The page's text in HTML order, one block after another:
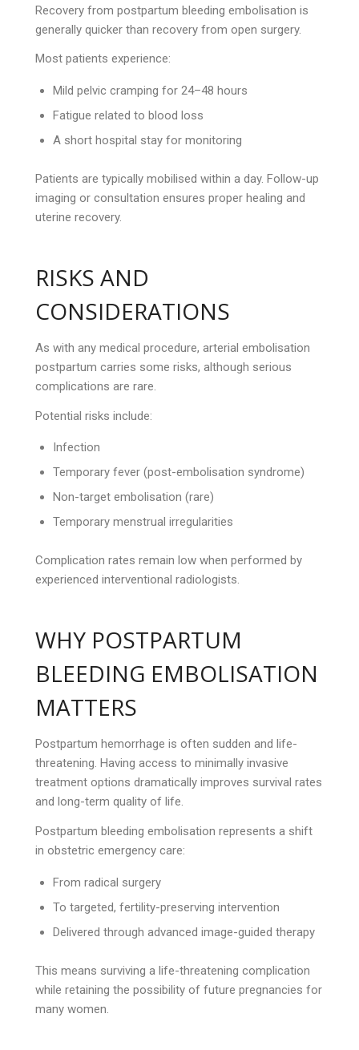
Recovery from postpartum bleeding embolisation is
generally quicker than recovery from open surgery.
Most patients experience:
Mild pelvic cramping for 24–48 hours
Fatigue related to blood loss
A short hospital stay for monitoring
Patients are typically mobilised within a day. Follow-up
imaging or consultation ensures proper healing and
uterine recovery.
RISKS AND
CONSIDERATIONS
As with any medical procedure, arterial embolisation
postpartum carries some risks, although serious
complications are rare.
Potential risks include:
Infection
Temporary fever (post-embolisation syndrome)
Non-target embolisation (rare)
Temporary menstrual irregularities
Complication rates remain low when performed by
experienced interventional radiologists.
WHY POSTPARTUM
BLEEDING EMBOLISATION
MATTERS
Postpartum hemorrhage is often sudden and life-
threatening. Having access to minimally invasive
treatment options dramatically improves survival rates
and long-term quality of life.
Postpartum bleeding embolisation represents a shift
in obstetric emergency care:
From radical surgery
To targeted, fertility-preserving intervention
Delivered through advanced image-guided therapy
This means surviving a life-threatening complication
while retaining the possibility of future pregnancies for
many women.